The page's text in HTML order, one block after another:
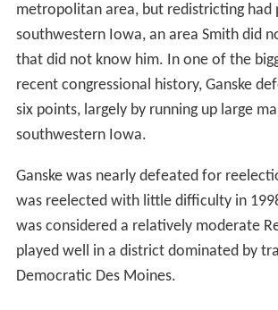
metropolitan area, but redistricting had
southwestern Iowa, an area Smith did
that did not know him. In one of the
recent congressional history, Ganske
six points, largely by running up large
southwestern Iowa.
Ganske was nearly defeated for
was reelected with little difficulty in
was considered a relatively moderate
played well in a district dominated by
Democratic Des Moines.